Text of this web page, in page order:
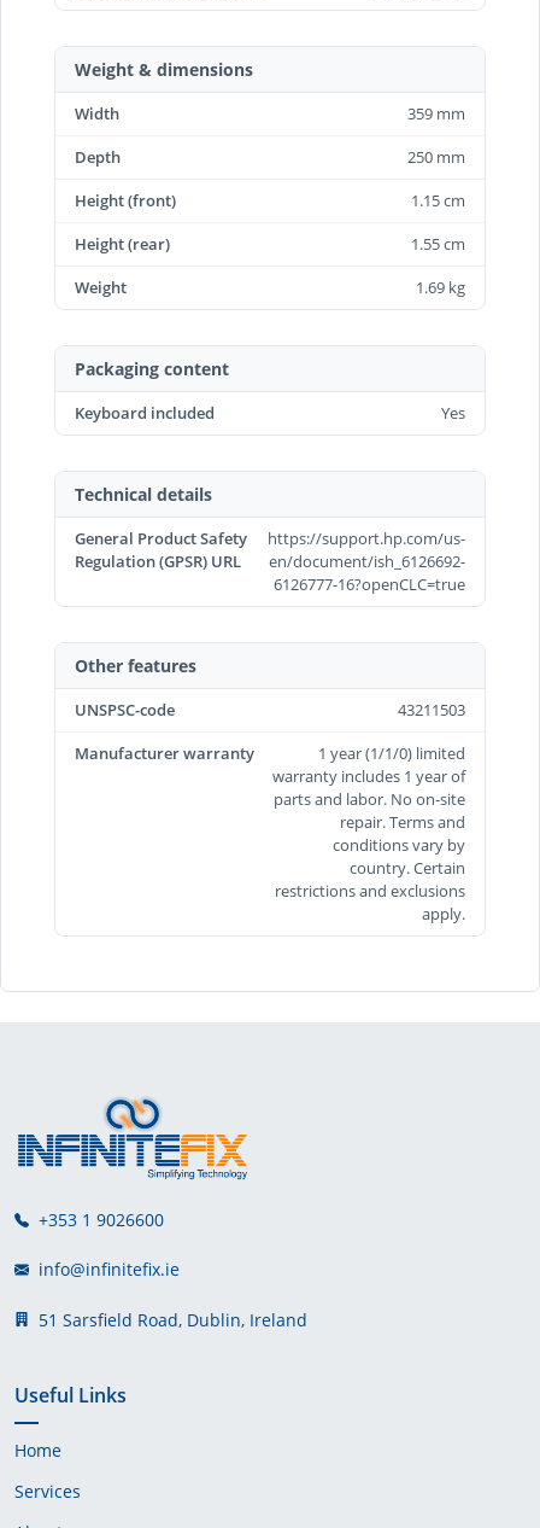
Weight & dimensions
Width
359 mm
Depth
250 mm
Height (front)
1.15 cm
Height (rear)
1.55 cm
Weight
1.69 kg
Packaging content
Keyboard included Yes
Technical details
General Product Safety
Regulation (GPSR) URL
https://support.hp.com/us-
en/document/ish_6126692-
6126777-16?openCLC=true
Other features
UNSPSC-code
43211503
Manufacturer warranty
1 year (1/1/0) limited
warranty includes 1 year of
parts and labor. No on-site
repair. Terms and
conditions vary by
country. Certain
restrictions and exclusions
apply.
+353 1 9026600
info@infinitefix.ie
51 Sarsfield Road, Dublin, Ireland
Useful Links
Home
Services